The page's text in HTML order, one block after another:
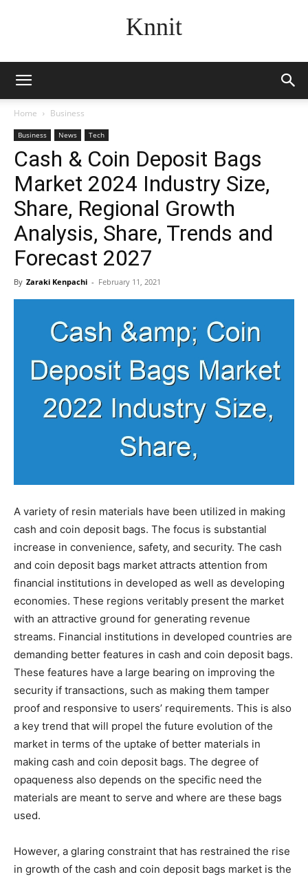
Knnit
Home Business
Business News Tech
Cash & Coin Deposit Bags
Market 2024 Industry Size,
Share, Regional Growth
Analysis, Share, Trends and
Forecast 2027
By Zaraki Kenpachi - February 11, 2021
A variety of resin materials have been utilized in making
cash and coin deposit bags. The focus is substantial
increase in convenience, safety, and security. The cash
and coin deposit bags market attracts attention from
financial institutions in developed as well as developing
economies. These regions veritably present the market
with an attractive ground for generating revenue
streams. Financial institutions in developed countries are
demanding better features in cash and coin deposit bags.
These features have a large bearing on improving the
security if transactions, such as making them tamper
proof and responsive to users’ requirements. This is also
a key trend that will propel the future evolution of the
market in terms of the uptake of better materials in
making cash and coin deposit bags. The degree of
opaqueness also depends on the specific need the
materials are meant to serve and where are these bags
used.
However, a glaring constraint that has restrained the rise
in growth of the cash and coin deposit bags market is the